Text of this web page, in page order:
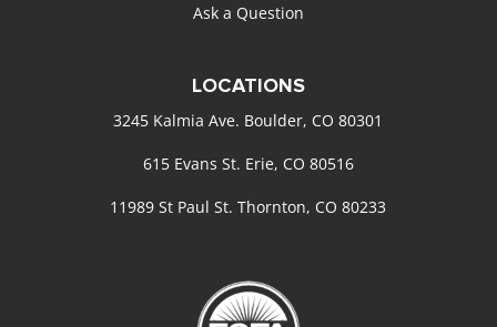
Ask a Question
LOCATIONS
3245 Kalmia Ave. Boulder, CO 80301
615 Evans St. Erie, CO 80516
11989 St Paul St. Thornton, CO 80233